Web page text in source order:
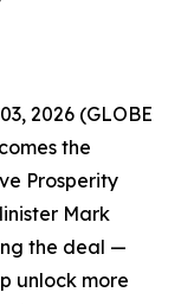
2026 (GLOBE
the
Prosperity
Mark
the deal —
unlock more